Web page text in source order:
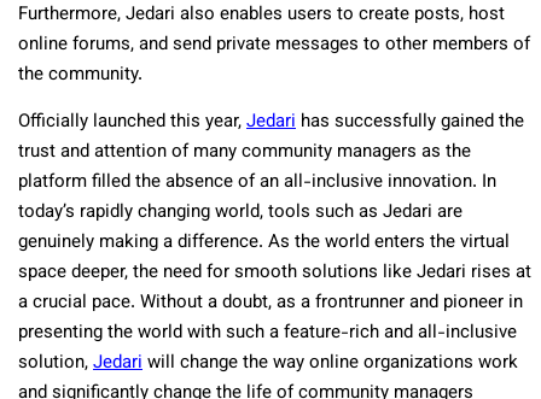
Furthermore, Jedari also enables users to create posts, host
online forums, and send private messages to other members of
the community.
Officially launched this year,Jedari has successfully gained the
trust and attention of many community managers as the
platform filled the absence of an all-inclusive innovation. In
today’s rapidly changing world, tools such as Jedari are
genuinely making a difference. As the world enters the virtual
space deeper, the need for smooth solutions like Jedari rises at
a crucial pace. Without a doubt, as a frontrunner and pioneer in
presenting the world with such a feature-rich and all-inclusive
solution,Jedariwill change the way online organizations work